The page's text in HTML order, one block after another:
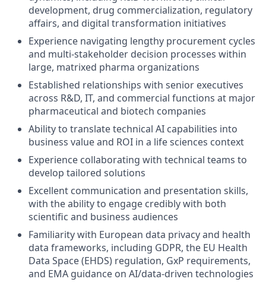
development, drug commercialization, regulatory
affairs, and digital transformation initiatives
Experience navigating lengthy procurement cycles
and multi-stakeholder decision processes within
large, matrixed pharma organizations
Established relationships with senior executives
across R&D, IT, and commercial functions at major
pharmaceutical and biotech companies
Ability to translate technical AI capabilities into
business value and ROI in a life sciences context
Experience collaborating with technical teams to
develop tailored solutions
Excellent communication and presentation skills,
with the ability to engage credibly with both
scientific and business audiences
Familiarity with European data privacy and health
data frameworks, including GDPR, the EU Health
Data Space (EHDS) regulation, GxP requirements,
and EMA guidance on AI/data-driven technologies